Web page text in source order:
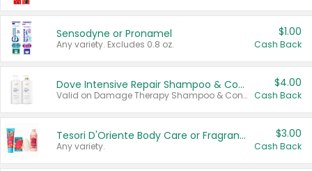
Sensodyne or Pronamel
Any variety. Excludes 0.8 oz.
$1.00
Cash Back
Dove Intensive Repair Shampoo & Conditioner Set
Valid on Damage Therapy Shampoo & Conditioner Set 33.8 oz bottles.
$4.00
Cash Back
Tesori D'Oriente Body Care or Fragrance
Any variety.
$3.00
Cash Back